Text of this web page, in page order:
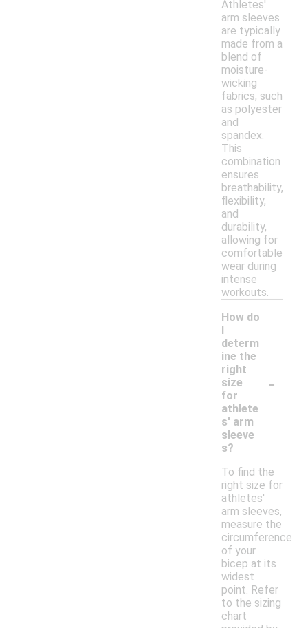
Athletes'
arm sleeves
are typically
made from a
blend of
moisture-
wicking
fabrics, such
as polyester
and
spandex.
This
combination
ensures
breathability,
flexibility,
and
durability,
allowing for
comfortable
wear during
intense
workouts.
How do
I
determ
ine the
right
size
for
athlete
s' arm
sleeve
s?
-
To find the
right size for
athletes'
arm sleeves,
measure the
circumference
of your
bicep at its
widest
point. Refer
to the sizing
chart